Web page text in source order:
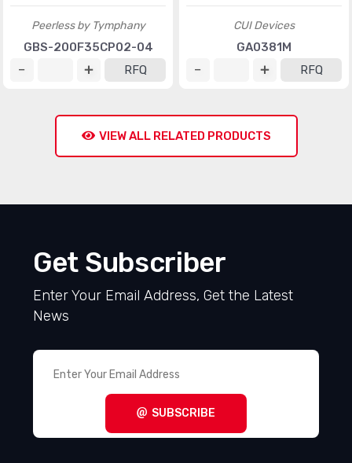
Peerless by Tymphany
GBS-200F35CP02-04
RFQ
CUI Devices
GA0381M
RFQ
VIEW ALL RELATED PRODUCTS
Get Subscriber
Enter Your Email Address, Get the Latest
News
SUBSCRIBE